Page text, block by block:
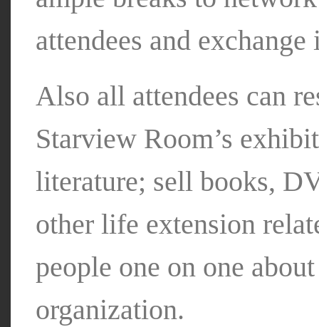
attendees and exchange
Also all attendees can
Starview Room’s
literature; sell books,
other life extension
people one on one
organization.